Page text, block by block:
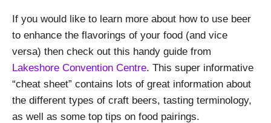
If you would like to learn more about how to use beer
to enhance the flavorings of your food (and vice
versa) then check out this handy guide from
Lakeshore Convention Centre. This super informative
“cheat sheet” contains lots of great information about
the different types of craft beers, tasting terminology,
as well as some top tips on food pairings.